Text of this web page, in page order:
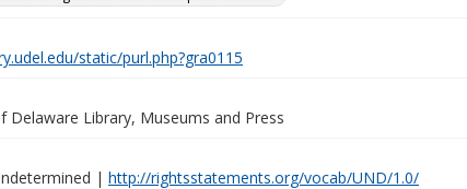
static/purl.php?gra0115
Delaware Library, Museums and Press
| http://rightsstatements.org/vocab/UND/1.0/